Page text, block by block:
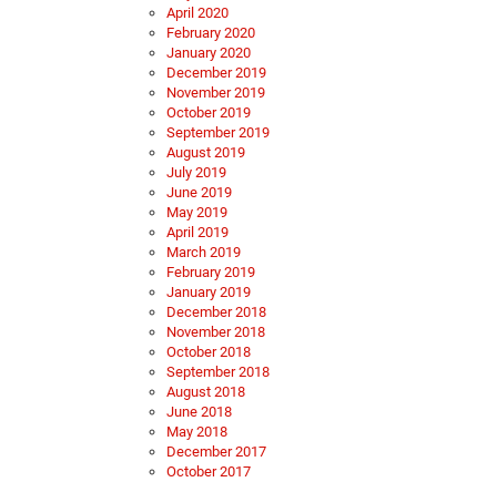
April 2020
February 2020
January 2020
December 2019
November 2019
October 2019
September 2019
August 2019
July 2019
June 2019
May 2019
April 2019
March 2019
February 2019
January 2019
December 2018
November 2018
October 2018
September 2018
August 2018
June 2018
May 2018
December 2017
October 2017